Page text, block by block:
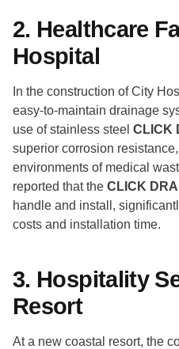
2. Healthcare
Hospital
In the construction of City
easy-to-maintain drainage
use of stainless steel CLICK
superior corrosion
environments of medical
reported that the CLICK
handle and install,
costs and installation time.
3. Hospitality
Resort
At a new coastal resort, the